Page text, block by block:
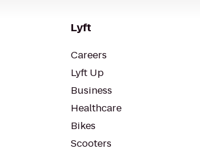
Lyft
Careers
Lyft Up
Business
Healthcare
Bikes
Scooters